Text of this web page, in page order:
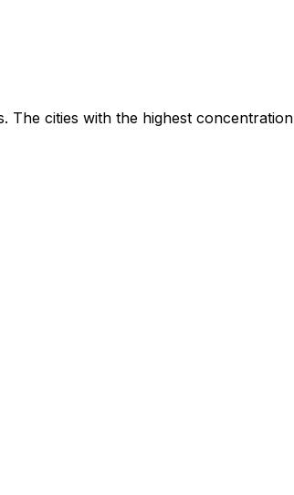
cities with the highest